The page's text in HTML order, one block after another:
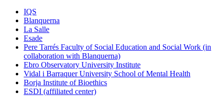
IQS
Blanquerna
La Salle
Esade
Pere Tarrés Faculty of Social Education and Social Work (in
collaboration with Blanquerna)
Ebro Observatory University Institute
Vidal i Barraquer University School of Mental Health
Borja Institute of Bioethics
ESDI (affiliated center)